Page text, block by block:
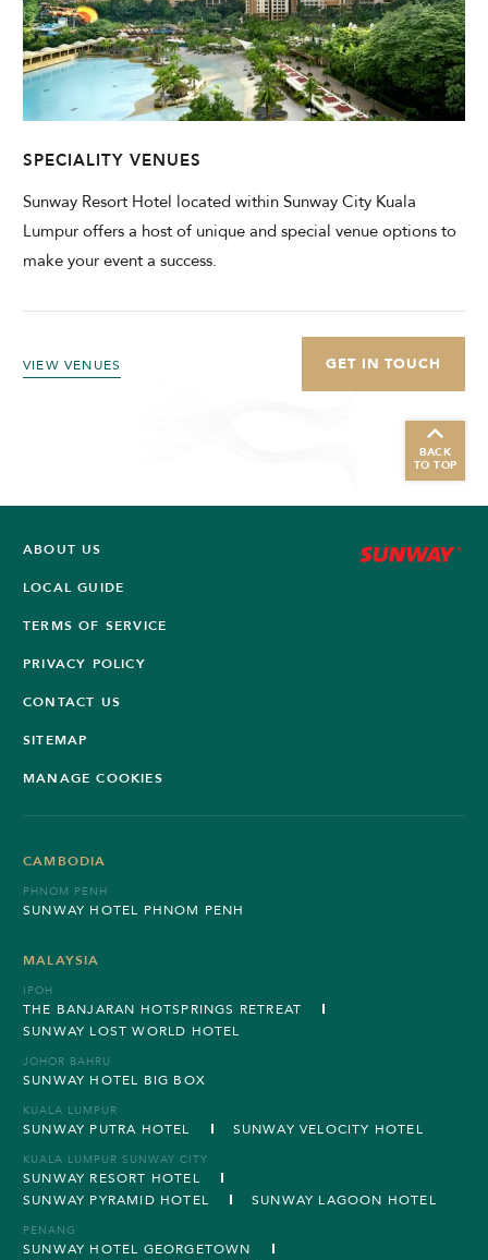
SPECIALITY VENUES
Sunway Resort Hotel located within Sunway City Kuala
Lumpur offers a host of unique and special venue options to
make your event a success.
VIEW VENUES GET IN TOUCH
BACK
TO TOP
ABOUT US
LOCAL GUIDE
TERMS OF SERVICE
PRIVACY POLICY
CONTACT US
SITEMAP
MANAGE COOKIES
CAMBODIA
PHNOM PENH
SUNWAY HOTEL PHNOM PENH
MALAYSIA
IPOH
THE BANJARAN HOTSPRINGS RETREAT
SUNWAY LOST WORLD HOTEL
JOHOR BAHRU
SUNWAY HOTEL BIG BOX
KUALA LUMPUR
SUNWAY PUTRA HOTEL SUNWAY VELOCITY HOTEL
KUALA LUMPUR SUNWAY CITY
SUNWAY RESORT HOTEL
SUNWAY PYRAMID HOTEL
SUNWAY LAGOON HOTEL
PENANG
SUNWAY HOTEL GEORGETOWN